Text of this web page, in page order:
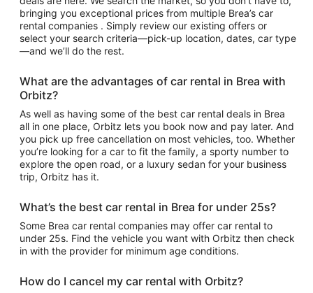
bringing you exceptional prices from multiple Brea’s car
rental companies . Simply review our existing offers or
select your search criteria—pick-up location, dates, car type
—and we’ll do the rest.
What are the advantages of car rental in Brea with
Orbitz?
As well as having some of the best car rental deals in Brea
all in one place, Orbitz lets you book now and pay later. And
you pick up free cancellation on most vehicles, too. Whether
you’re looking for a car to fit the family, a sporty number to
explore the open road, or a luxury sedan for your business
trip, Orbitz has it.
What’s the best car rental in Brea for under 25s?
Some Brea car rental companies may offer car rental to
under 25s. Find the vehicle you want with Orbitz then check
in with the provider for minimum age conditions.
How do I cancel my car rental with Orbitz?